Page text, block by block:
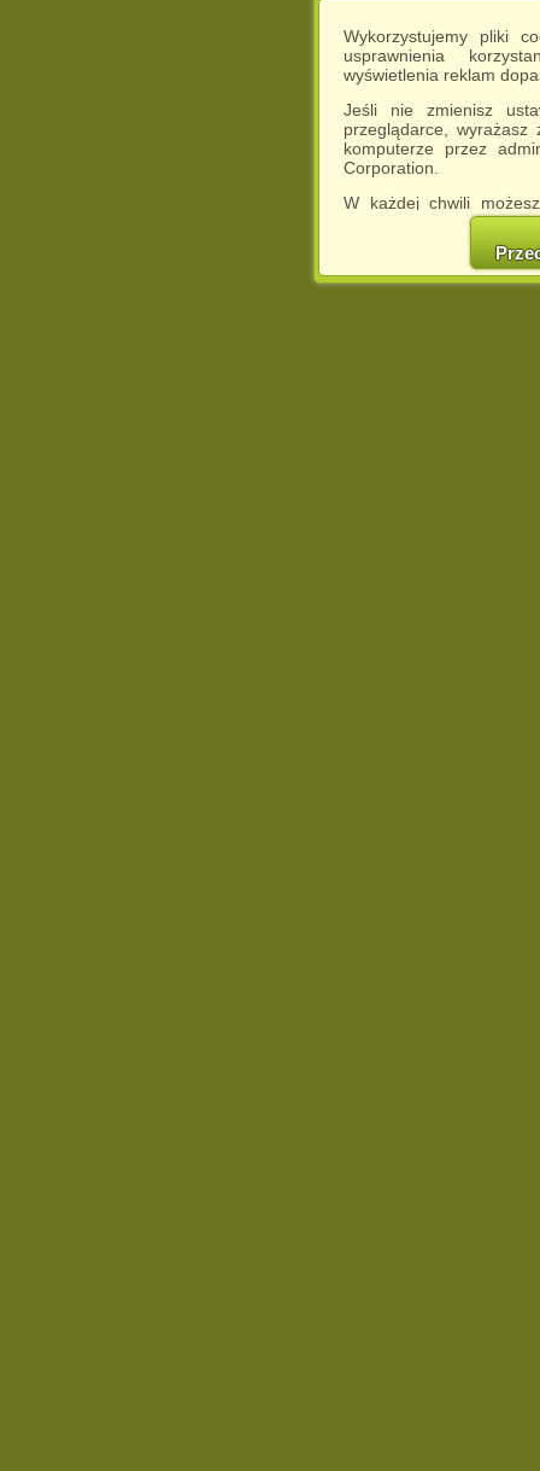
Wykorzystujemy pliki
usprawnienia
wyświetlenia reklam
Jeśli nie zmienisz
przeglądarce,
komputerze przez
Corporation.
W każdej chwili
cookies w swojej
w naszej
http://chomikuj.pl/